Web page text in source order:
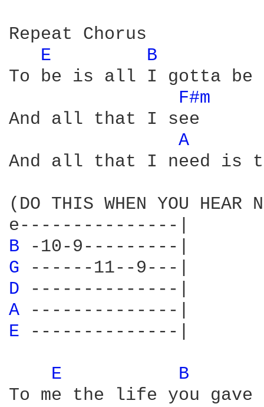
Repeat Chorus
E
B
To be is all I gotta be
F#m
And all that I see
A
And all that I need is
(DO THIS WHEN YOU HEAR
B
G
D
A
E
--------------|
E
B
To me the life you gave